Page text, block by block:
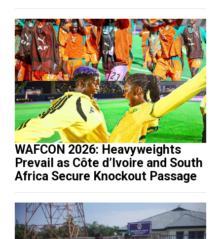
WAFCON 2026: Heavyweights
Prevail as Côte d’Ivoire and South
Africa Secure Knockout Passage